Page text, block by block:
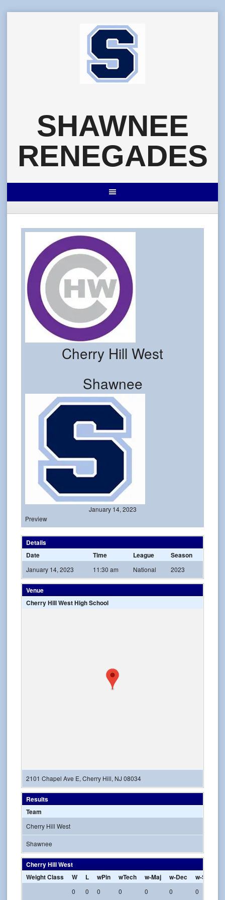
SHAWNEE
RENEGADES
Cherry Hill West
Shawnee
January 14, 2023
Preview
Details
Date
Time League Season
January 14, 2023 11:30 am National 2023
Venue
Cherry Hill West High School
2101 Chapel Ave E, Cherry Hill, NJ 08034
Results
Team
Cherry Hill West
Shawnee
Cherry Hill West
Weight Class
W L wPin wTech w-Maj w-Dec w-SV
0 0 0 0 0 0 0